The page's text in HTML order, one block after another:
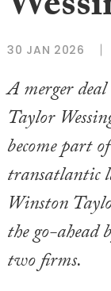
30 JAN 2026
A merger
Taylor
become part
transatlantic
Winston
the go-ahead
two firms.